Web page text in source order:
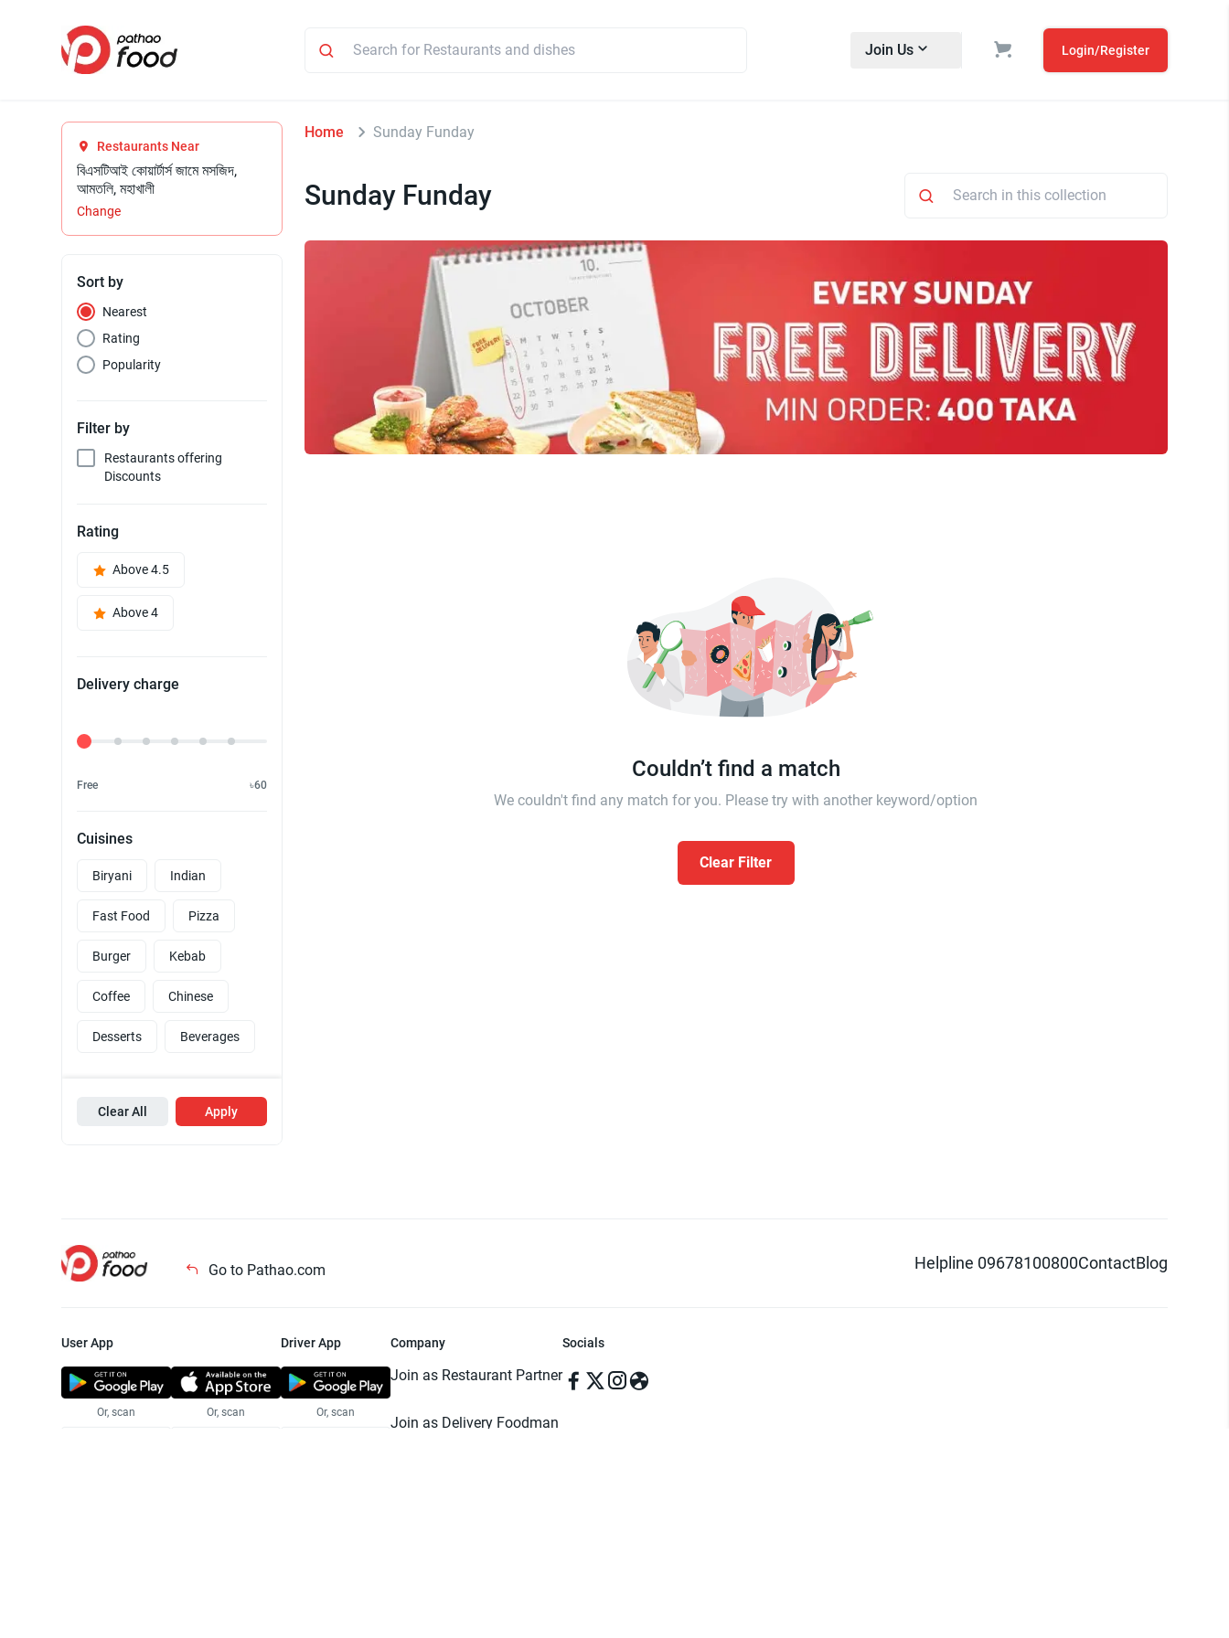
Join Us Login/Register
Restaurants Near
বিএসটিআই কোয়ার্টার্স জামে মসজিদ,
আমতলি, মহাখালী
Change
Sort by
Nearest
Rating
Popularity
Filter by
Restaurants offering
Discounts
Rating
Above 4.5
Above 4
Delivery charge
Delivery Fee
Free ৳60
Cuisines
Biryani Indian
Fast Food Pizza
Burger Kebab
Coffee Chinese
Desserts Beverages
Clear All Apply
Home Sunday Funday
Sunday Funday
Couldn’t find a match
We couldn't find any match for you. Please try with another keyword/option
Clear Filter
Go to Pathao.com Helpline 09678100800ContactBlog
User App
Or, scan Or, scan
Driver App
Or, scan
Company
Join as Restaurant Partner
Join as Delivery Foodman
Socials